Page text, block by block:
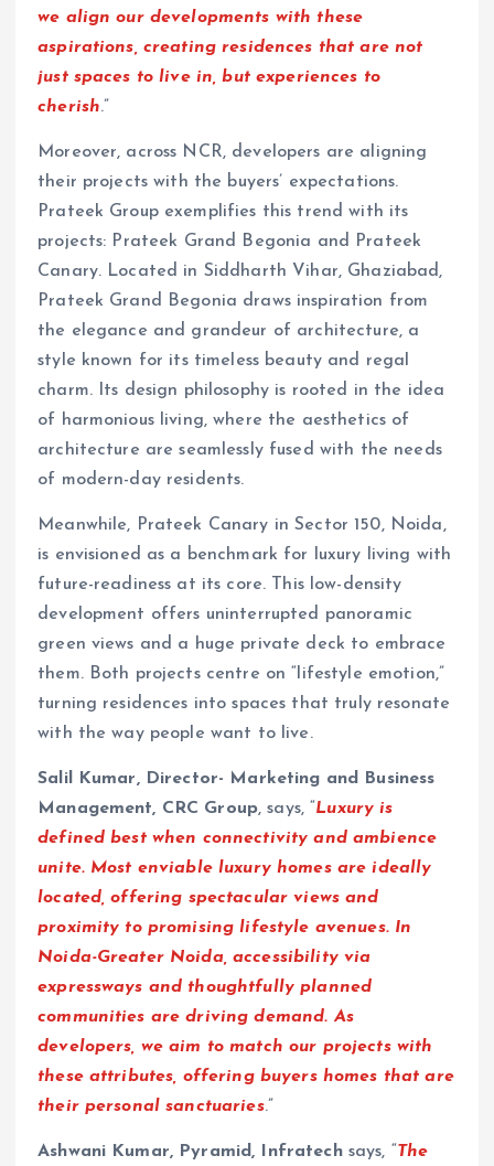
we align our developments with these
aspirations, creating residences that are not
just spaces to live in, but experiences to
cherish.”
Moreover, across NCR, developers are aligning
their projects with the buyers’ expectations.
Prateek Group exemplifies this trend with its
projects: Prateek Grand Begonia and Prateek
Canary. Located in Siddharth Vihar, Ghaziabad,
Prateek Grand Begonia draws inspiration from
the elegance and grandeur of architecture, a
style known for its timeless beauty and regal
charm. Its design philosophy is rooted in the idea
of harmonious living, where the aesthetics of
architecture are seamlessly fused with the needs
of modern-day residents.
Meanwhile, Prateek Canary in Sector 150, Noida,
is envisioned as a benchmark for luxury living with
future-readiness at its core. This low-density
development offers uninterrupted panoramic
green views and a huge private deck to embrace
them. Both projects centre on “lifestyle emotion,”
turning residences into spaces that truly resonate
with the way people want to live.
Salil Kumar, Director- Marketing and Business
Management, CRC Group, says, “Luxury is
defined best when connectivity and ambience
unite. Most enviable luxury homes are ideally
located, offering spectacular views and
proximity to promising lifestyle avenues. In
Noida-Greater Noida, accessibility via
expressways and thoughtfully planned
communities are driving demand. As
developers, we aim to match our projects with
these attributes, offering buyers homes that are
their personal sanctuaries.”
Ashwani Kumar, Pyramid, Infratechsays, “The